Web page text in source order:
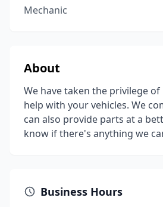
Mechanic
About
We have taken the privilege
help with your vehicles. We
can also provide parts at a
know if there's anything we
Business Hours